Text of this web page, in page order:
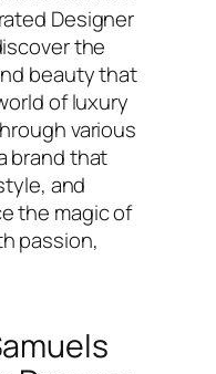
Designer
the
beauty that
of luxury
various
brand that
and
the magic of
passion,